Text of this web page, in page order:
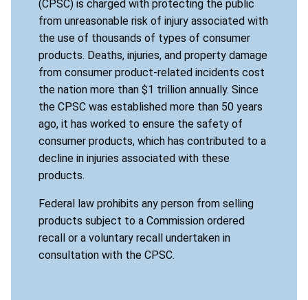
(CPSC) is charged with protecting the public
from unreasonable risk of injury associated with
the use of thousands of types of consumer
products. Deaths, injuries, and property damage
from consumer product-related incidents cost
the nation more than $1 trillion annually. Since
the CPSC was established more than 50 years
ago, it has worked to ensure the safety of
consumer products, which has contributed to a
decline in injuries associated with these
products.
Federal law prohibits any person from selling
products subject to a Commission ordered
recall or a voluntary recall undertaken in
consultation with the CPSC.